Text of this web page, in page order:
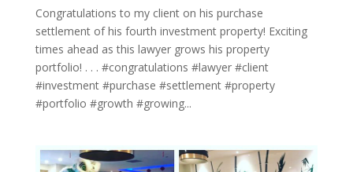
Congratulations to my client on his purchase
settlement of his fourth investment property! Exciting
times ahead as this lawyer grows his property
portfolio! . . . #congratulations #lawyer #client
#investment #purchase #settlement #property
#portfolio #growth #growing...